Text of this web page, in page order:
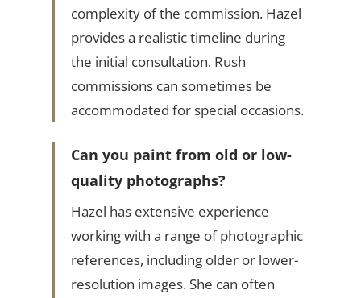
complexity of the commission. Hazel
provides a realistic timeline during
the initial consultation. Rush
commissions can sometimes be
accommodated for special occasions.
Can you paint from old or low-
quality photographs?
Hazel has extensive experience
working with a range of photographic
references, including older or lower-
resolution images. She can often